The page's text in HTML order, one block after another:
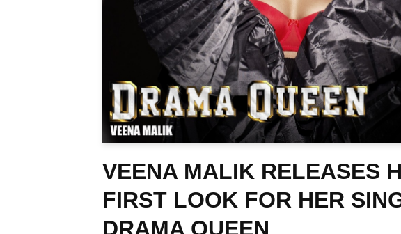
VEENA MALIK RELEASES
FIRST LOOK FOR HER
DRAMA QUEEN